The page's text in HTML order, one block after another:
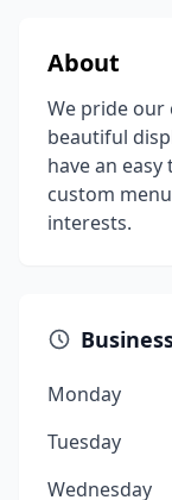
About
We pride our
beautiful
have an
custom
interests.
Monday
Tuesday
Wednesday